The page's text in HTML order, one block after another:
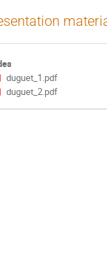
duguet_1.pdf
duguet_2.pdf